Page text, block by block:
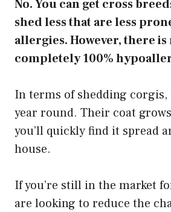
No. You can get cross
shed less that are less
allergies. However, there
completely 100%
In terms of shedding
year round. Their coat
you’ll quickly find it spread
house.
If you’re still in the market
are looking to reduce the